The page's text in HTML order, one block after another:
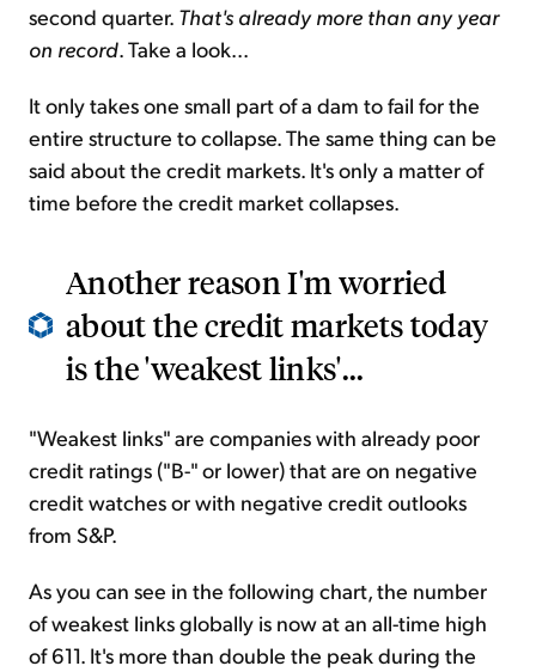
second quarter. That's already more than any year
on record. Take a look...
It only takes one small part of a dam to fail for the
entire structure to collapse. The same thing can be
said about the credit markets. It's only a matter of
time before the credit market collapses.
Another reason I'm worried
about the credit markets today
is the 'weakest links'...
"Weakest links" are companies with already poor
credit ratings ("B-" or lower) that are on negative
credit watches or with negative credit outlooks
from S&P.
As you can see in the following chart, the number
of weakest links globally is now at an all-time high
of 611. It's more than double the peak during the